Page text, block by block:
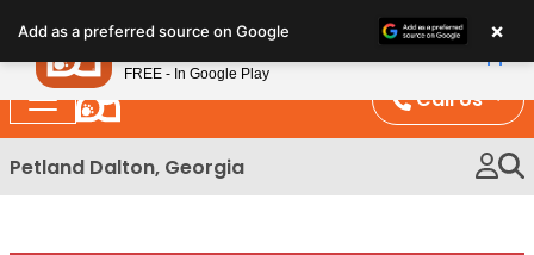
note:
This
website
includes
an
Call Us
Petland Dalton, Georgia
Add as a preferred source on Google ×
Petland
FREE - In Google Play